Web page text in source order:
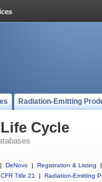
Radiation-Emitting
Cycle
| DeNovo | Registration & Listing
|
CFR Title 21
| Radiation-Emitting